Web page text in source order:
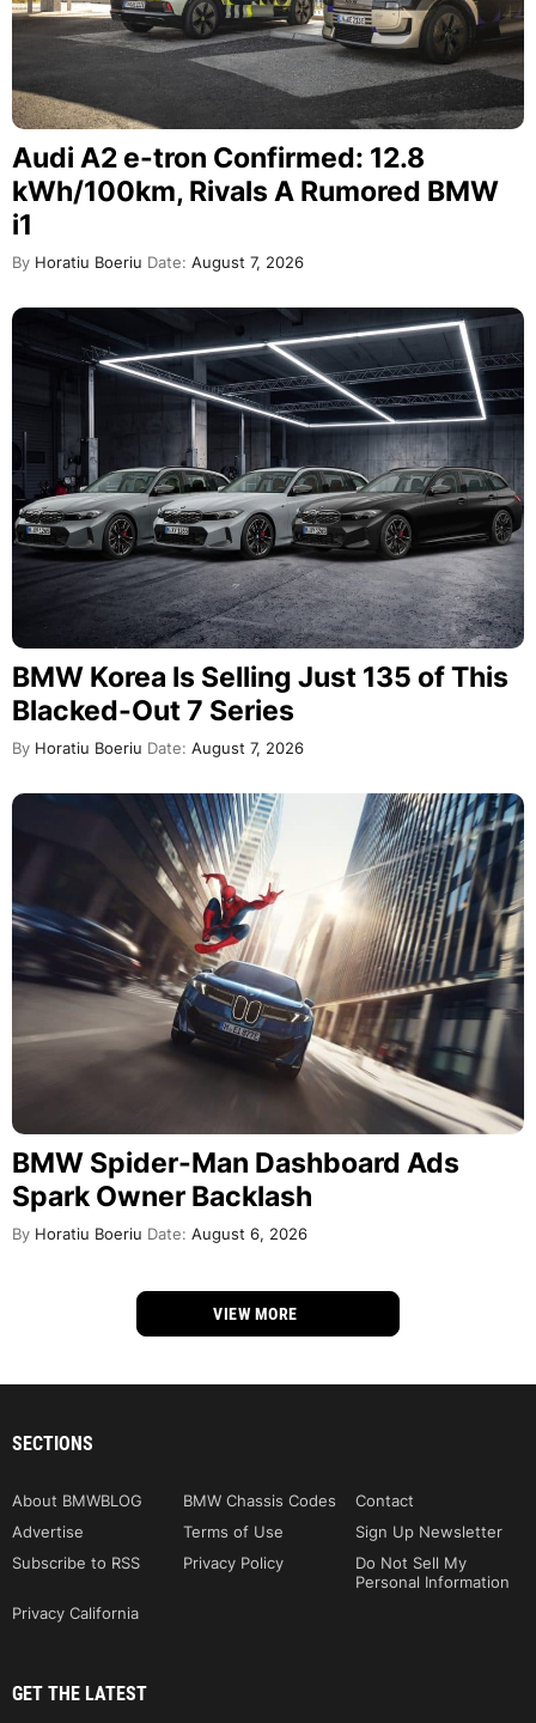
Audi A2 e-tron Confirmed: 12.8
kWh/100km, Rivals A Rumored BMW
i1
By Horatiu Boeriu Date: August 7, 2026
BMW Korea Is Selling Just 135 of This
Blacked-Out 7 Series
By Horatiu Boeriu Date: August 7, 2026
BMW Spider-Man Dashboard Ads
Spark Owner Backlash
By Horatiu Boeriu Date: August 6, 2026
VIEW MORE
SECTIONS
About BMWBLOG BMW Chassis Codes
Contact
Advertise
Terms of Use
Sign Up Newsletter
Subscribe to RSS
Privacy Policy
Do Not Sell My
Personal Information
Privacy California
GET THE LATEST